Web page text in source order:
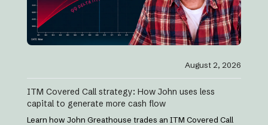
August 2, 2026
ITM Covered Call strategy: How John uses less
capital to generate more cash flow
Learn how John Greathouse trades an ITM Covered Call